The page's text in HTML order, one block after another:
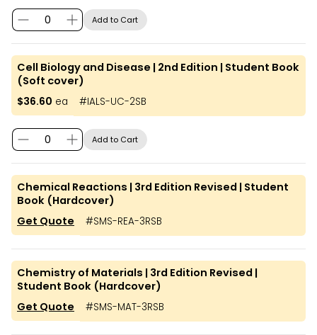
Add to Cart
Cell Biology and Disease | 2nd Edition | Student Book
(Soft cover)
#IALS-UC-2SB
$36.60 ea
Add to Cart
Chemical Reactions | 3rd Edition Revised | Student
Book (Hardcover)
#SMS-REA-3RSB
Get Quote
Chemistry of Materials | 3rd Edition Revised |
Student Book (Hardcover)
#SMS-MAT-3RSB
Get Quote